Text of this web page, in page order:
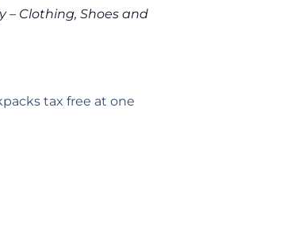
– Clothing, Shoes and
tax free at one